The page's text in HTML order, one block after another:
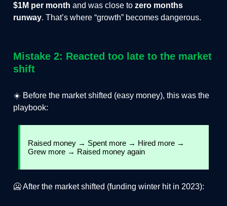
$1M per month and was close to zero months
runway. That’s where “growth” becomes dangerous.
Mistake 2: Reacted too late to the market
shift
☀️ Before the market shifted (easy money), this was the
playbook:
Raised money → Spent more → Hired more →
Grew more → Raised money again
🥶 After the market shifted (funding winter hit in 2023):